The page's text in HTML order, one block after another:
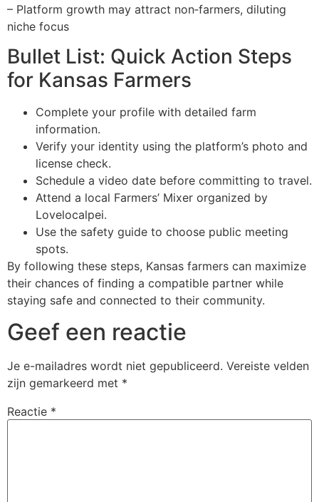
– Platform growth may attract non‑farmers, diluting
niche focus
Bullet List: Quick Action Steps
for Kansas Farmers
Complete your profile with detailed farm
information.
Verify your identity using the platform’s photo and
license check.
Schedule a video date before committing to travel.
Attend a local Farmers’ Mixer organized by
Lovelocalpei.
Use the safety guide to choose public meeting
spots.
By following these steps, Kansas farmers can maximize
their chances of finding a compatible partner while
staying safe and connected to their community.
Geef een reactie
Je e-mailadres wordt niet gepubliceerd. Vereiste velden
zijn gemarkeerd met *
Reactie *